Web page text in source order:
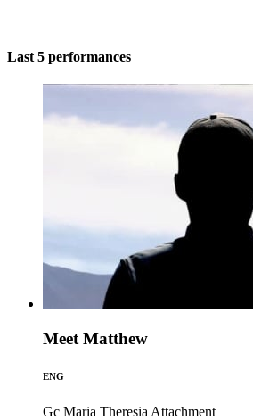
Last 5 performances
Meet Matthew
ENG
Gc Maria Theresia Attachment